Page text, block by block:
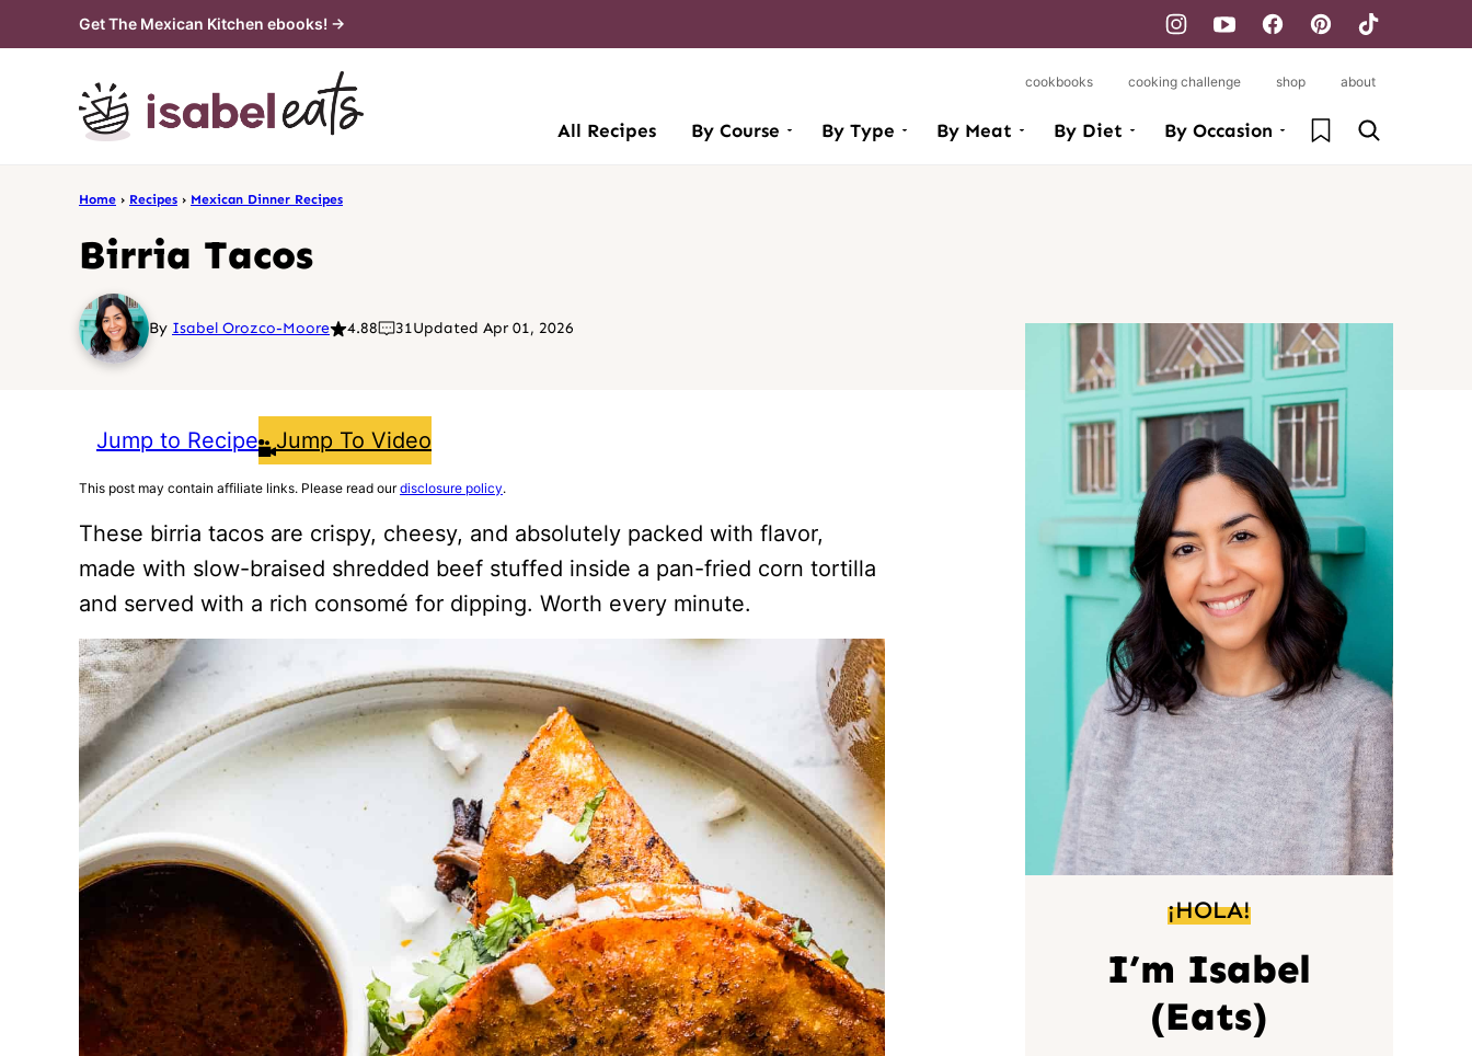
to
Get The Mexican Kitchen ebooks! →
All Recipes By Course By Type By Meat By Diet By Occasion My Favorites
cookbooks cooking challenge shop about
Home › Recipes › Mexican Dinner Recipes
Birria Tacos
By Isabel Orozco-Moore 4.88 31Updated Apr 01, 2026
Jump to Recipe Jump To Video
This post may contain affiliate links. Please read ourdisclosure policy.
These birria tacos are crispy, cheesy, and absolutely packed with flavor,
made with slow-braised shredded beef stuffed inside a pan-fried corn tortilla
and served with a rich consomé for dipping. Worth every minute.
¡HOLA!
I’m Isabel
(Eats)